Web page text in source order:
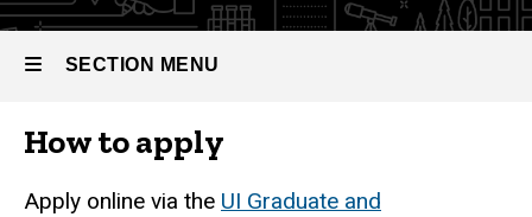
SECTION MENU
Main
navigation
How to apply
Apply online via the UI Graduate and